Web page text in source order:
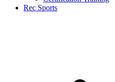
Rec Sports